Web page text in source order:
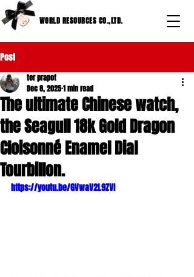
WORLD RESOURCES CO.,LTD.
Post
The ultimate Chinese watch,
the Seagull 18k Gold Dragon
Cloisonné Enamel Dial
Tourbillon.
ter prapot
Dec 8, 20251 min read
https://youtu.be/GVwaV2L9ZVI